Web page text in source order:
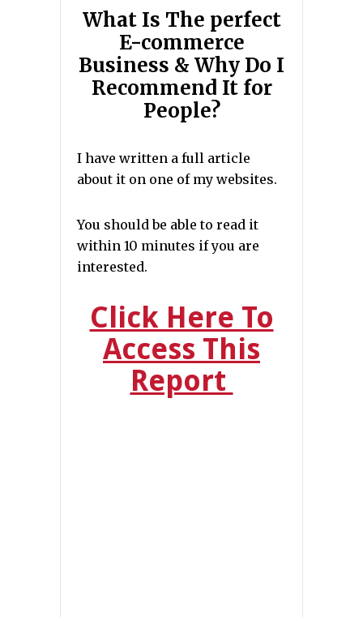
What Is The perfect
E-commerce
Business & Why Do I
Recommend It for
People?
I have written a full article
about it on one of my websites.
You should be able to read it
within 10 minutes if you are
interested.
Click Here To
Access This
Report